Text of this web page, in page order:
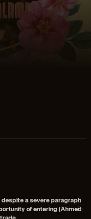
a severe paragraph
of entering (Ahmed